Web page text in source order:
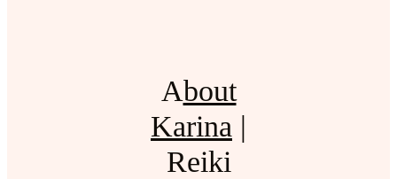
About
Karina |
Reiki